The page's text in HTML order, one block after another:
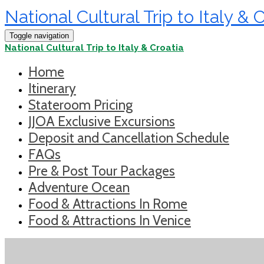
National Cultural Trip to Italy &
Toggle navigation
National Cultural Trip to Italy & Croatia
Home
Itinerary
Stateroom Pricing
JJOA Exclusive Excursions
Deposit and Cancellation Schedule
FAQs
Pre & Post Tour Packages
Adventure Ocean
Food & Attractions In Rome
Food & Attractions In Venice